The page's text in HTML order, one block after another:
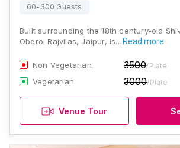
60-300 Guests
Built surrounding the 18th century-old
Oberoi Rajvilas, Jaipur, is… Read more
Non Vegetarian 3500/Plate
Vegetarian 3000/Plate
Venue Tour